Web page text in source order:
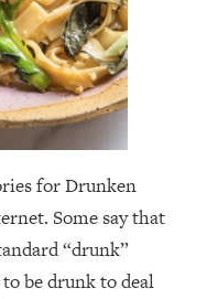
for Drunken
Some say that
“drunk”
be drunk to deal